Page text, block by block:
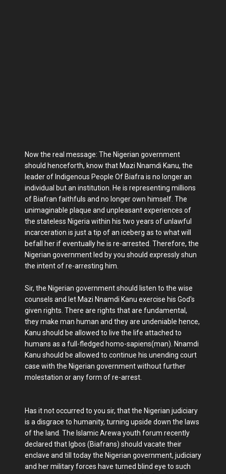
Now the real message: The Nigerian government
should henceforth, know that Mazi Nnamdi Kanu, the
leader of Indigenous People Of Biafra is no longer an
individual but an institution. He is representing millions
of Biafran faithfuls and no longer own himself. The
unimaginable plaque and unpleasant experiences of
the stateless Nigeria within his two years of unlawful
incarceration is just a tip of an iceberg as to what will
befall her if eventually he is re-arrested. Therefore, the
Nigerian government led by you should expressly shun
the intent of re-arresting him.
Sir, the Nigerian government should listen to the wise
counsels and let Mazi Nnamdi Kanu exercise his God's
given rights. There are rights that are fundamental,
they make man human and they are undeniable hence,
Kanu should be allowed to live the life attached to
humans as a full-fledged homo-sapiens(man). Nnamdi
Kanu should be allowed to continue his unending court
case with the Nigerian government without further
molestation or any form of re-arrest.
Has it not occurred to you sir, that the Nigerian judiciary
is a disgrace to humanity, turning upside down the laws
of the land. The Islamic Arewa youth forum recently
declared that Igbos (Biafrans) should vacate their
enclave and till today the Nigerian government, judiciary
and her military forces have turned blind eye to such